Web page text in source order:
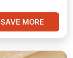
SAVE MORE